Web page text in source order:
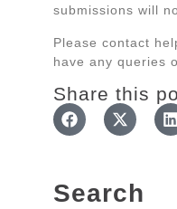
Search
submissions will
Please contact
have any queries
Share this